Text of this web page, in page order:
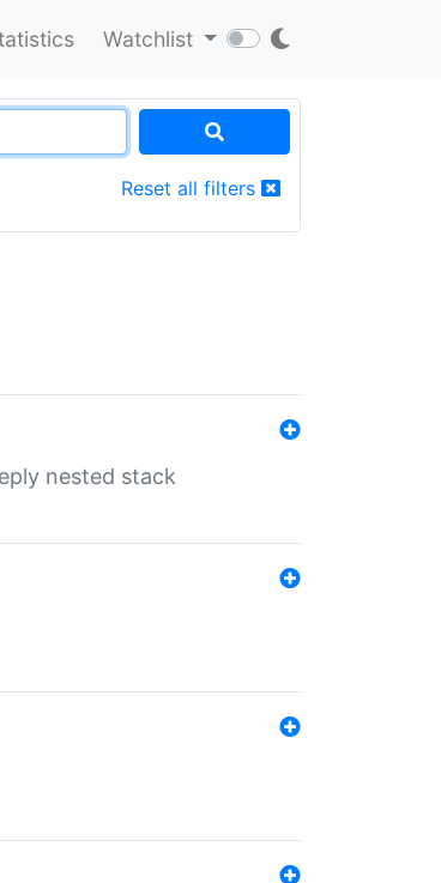
Watchlist
Reset all filters
nested stack